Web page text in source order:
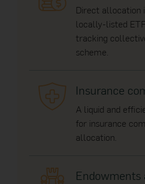
Direct allocation
locally-listed
tracking
scheme.
Insurance
A liquid and
for insurance
allocation.
Endowments